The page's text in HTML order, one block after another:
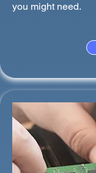
you might need.